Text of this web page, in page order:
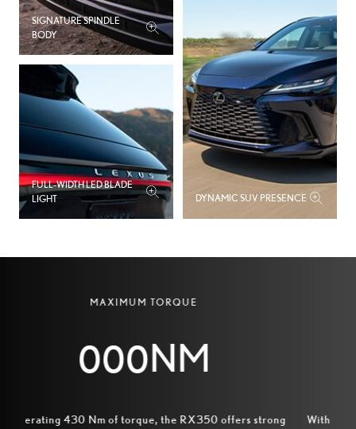
SIGNATURE SPINDLE
BODY
FULL‑WIDTH LED BLADE
LIGHT
DYNAMIC SUV PRESENCE
MAXIMUM TORQUE
3
4
6
0
2
3
5
7
9
1
3
5
8
2
5
8
1
4
7
0NM
Generating 430 Nm of torque, the RX350 offers strong